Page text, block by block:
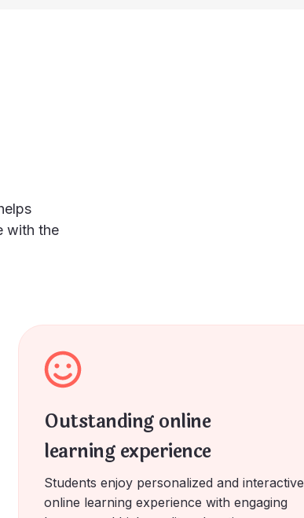
with the
Outstanding online
learning experience
Students enjoy personalized and interactive
online learning experience with engaging